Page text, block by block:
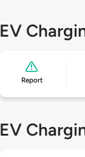
EV
Report
EV